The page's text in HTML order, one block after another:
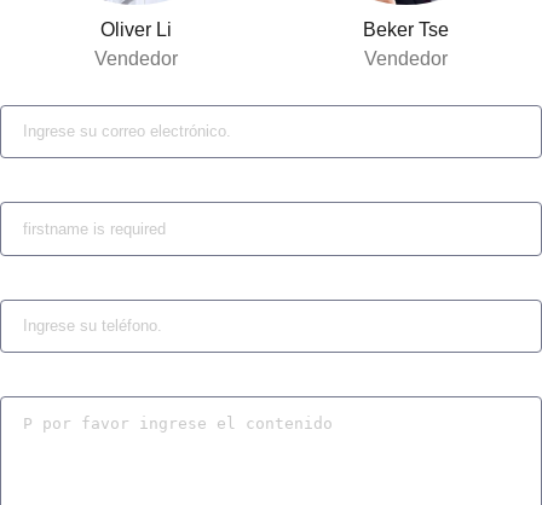
Oliver Li
Vendedor
Beker Tse
Vendedor